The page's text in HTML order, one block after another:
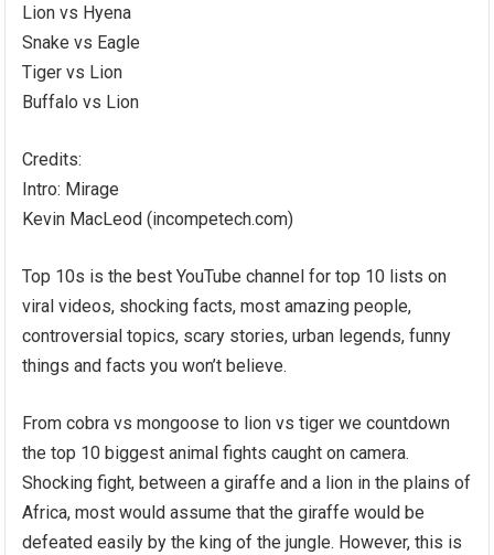
Lion vs Hyena
Snake vs Eagle
Tiger vs Lion
Buffalo vs Lion
Credits:
Intro: Mirage
Kevin MacLeod (incompetech.com)
Top 10s is the best YouTube channel for top 10 lists on
viral videos, shocking facts, most amazing people,
controversial topics, scary stories, urban legends, funny
things and facts you won’t believe.
From cobra vs mongoose to lion vs tiger we countdown
the top 10 biggest animal fights caught on camera.
Shocking fight, between a giraffe and a lion in the plains of
Africa, most would assume that the giraffe would be
defeated easily by the king of the jungle. However, this is